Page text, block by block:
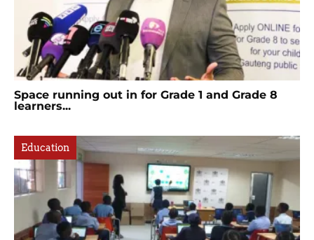
Space running out in for Grade 1 and Grade 8
learners...
Education